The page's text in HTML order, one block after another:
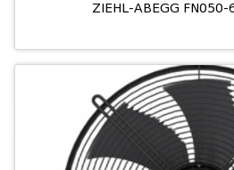
ZIEHL-ABEGG FN050-